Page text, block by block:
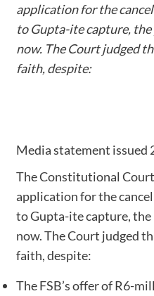
application for the
to Gupta-ite capture,
now. The Court judged
faith, despite:
Media statement issued
The Constitutional Court
application for the
to Gupta-ite capture,
now. The Court judged
faith, despite:
The FSB’s offer of R6-